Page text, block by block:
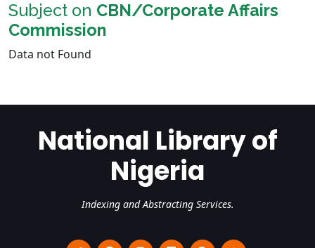
Subject on CBN/Corporate Affairs
Commission
Data not Found
National Library of
Nigeria
Indexing and Abstracting Services.